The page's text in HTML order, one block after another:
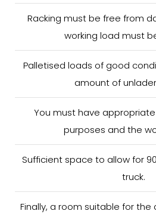
Racking must be free from
working load must
Palletised loads of good
amount of
You must have appropriate
purposes and the
Sufficient space to allow for
truck.
Finally, a room suitable for